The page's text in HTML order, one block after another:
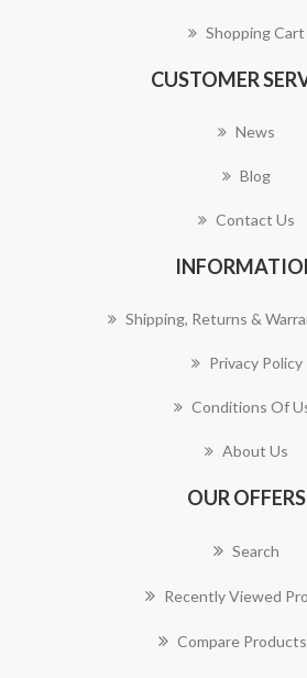
Shopping Cart
CUSTOMER
News
Blog
Contact Us
Shipping, Returns &
Privacy Policy
Conditions Of
About Us
OUR OFFERS
Search
Recently Viewed
Compare